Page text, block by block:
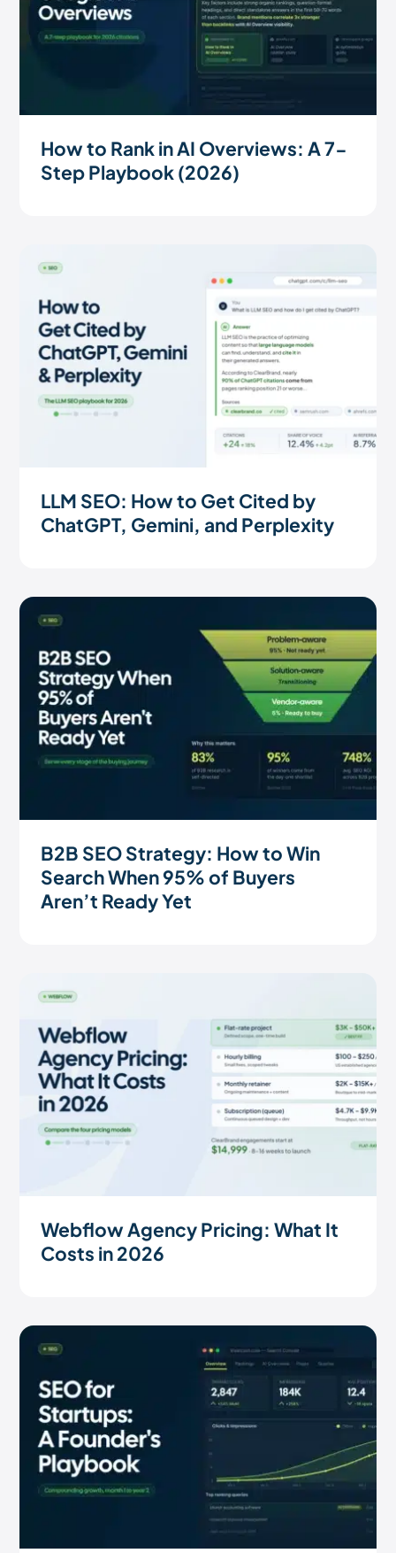
How to Rank in AI Overviews: A 7-
Step Playbook (2026)
LLM SEO: How to Get Cited by
ChatGPT, Gemini, and Perplexity
B2B SEO Strategy: How to Win
Search When 95% of Buyers
Aren’t Ready Yet
Webflow Agency Pricing: What It
Costs in 2026